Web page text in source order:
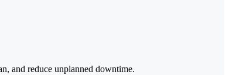
and reduce unplanned downtime.